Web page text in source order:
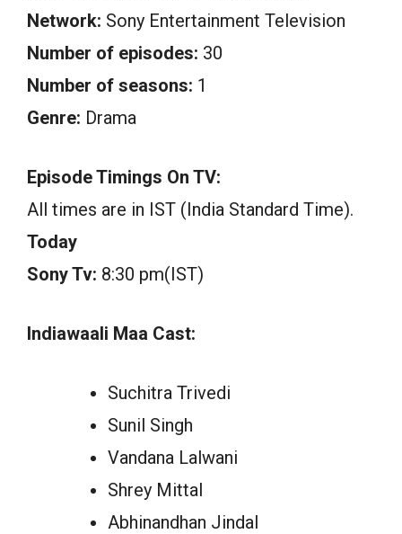
Network: Sony Entertainment Television
Number of episodes: 30
Number of seasons: 1
Genre: Drama
Episode Timings On TV:
All times are in IST (India Standard Time).
Today
Sony Tv: 8:30 pm(IST)
Indiawaali Maa Cast:
Suchitra Trivedi
Sunil Singh
Vandana Lalwani
Shrey Mittal
Abhinandhan Jindal